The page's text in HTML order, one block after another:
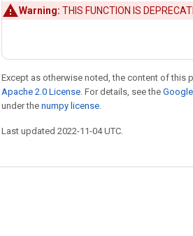
Warning: THIS FUNCTION IS
Except as otherwise noted, the content of this
Apache 2.0 License. For details, see the
under the numpy license.
Last updated 2022-11-04 UTC.